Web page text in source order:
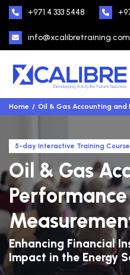
+971 4 333 5448
info@xcalibretraining.com
Home Oil & Gas Accounting
5-day Interactive Training Course
Oil & Gas
Performance
Enhancing Financial
Impact in the Energy